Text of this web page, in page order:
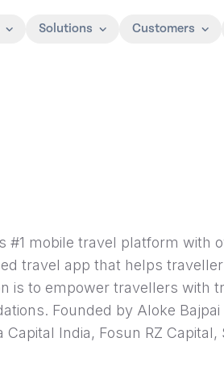
Solutions Customers
#1 mobile travel platform with
travel app that helps
is to empower travellers with
Founded by Aloke Bajpai
Capital India, Fosun RZ Capital,